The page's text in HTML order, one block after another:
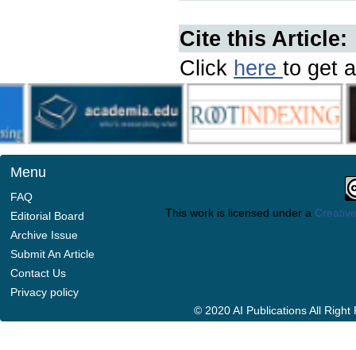
Cite this Article:
Click here to get
Menu
FAQ
Editorial Board
Archive Issue
Submit An Article
Contact Us
Privacy policy
This work is licensed under a
© 2020 AI Publications All